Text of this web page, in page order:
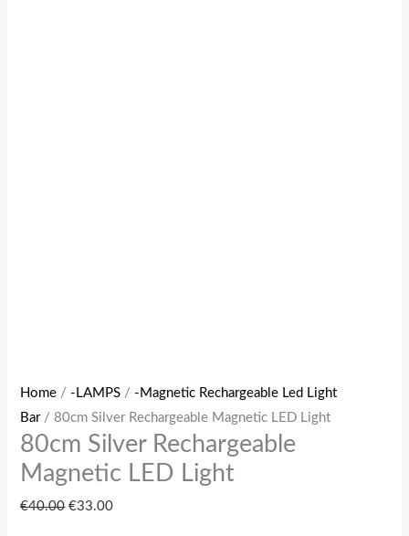
Home / -LAMPS / -Magnetic Rechargeable Led Light
Bar/ 80cm Silver Rechargeable Magnetic LED Light
80cm Silver Rechargeable
Magnetic LED Light
€40.00 €33.00